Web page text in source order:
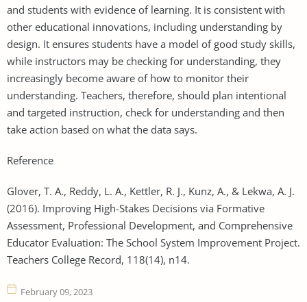
and students with evidence of learning. It is consistent with
other educational innovations, including understanding by
design. It ensures students have a model of good study skills,
while instructors may be checking for understanding, they
increasingly become aware of how to monitor their
understanding. Teachers, therefore, should plan intentional
and targeted instruction, check for understanding and then
take action based on what the data says.
Reference
Glover, T. A., Reddy, L. A., Kettler, R. J., Kunz, A., & Lekwa, A. J.
(2016). Improving High-Stakes Decisions via Formative
Assessment, Professional Development, and Comprehensive
Educator Evaluation: The School System Improvement Project.
Teachers College Record, 118(14), n14.
February 09, 2023